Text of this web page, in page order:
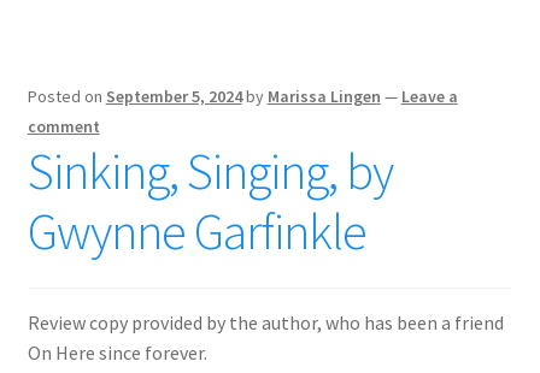
Posted on September 5, 2024by Marissa Lingen — Leave a
comment
Sinking, Singing, by
Gwynne Garfinkle
Review copy provided by the author, who has been a friend
On Here since forever.